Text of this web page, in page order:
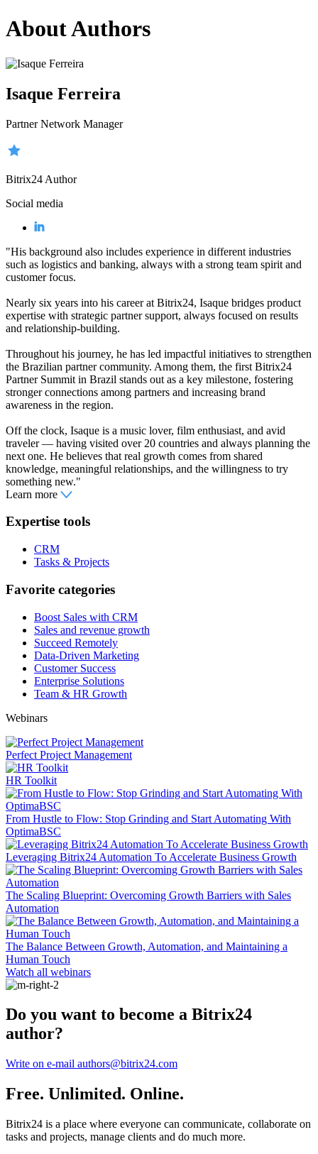
About Authors
Isaque Ferreira
Partner Network Manager
Bitrix24 Author
Social media
"His background also includes experience in different industries
such as logistics and banking, always with a strong team spirit and
customer focus.
Nearly six years into his career at Bitrix24, Isaque bridges product
expertise with strategic partner support, always focused on results
and relationship-building.
Throughout his journey, he has led impactful initiatives to strengthen
the Brazilian partner community. Among them, the first Bitrix24
Partner Summit in Brazil stands out as a key milestone, fostering
stronger connections among partners and increasing brand
awareness in the region.
Off the clock, Isaque is a music lover, film enthusiast, and avid
traveler — having visited over 20 countries and always planning the
next one. He believes that real growth comes from shared
knowledge, meaningful relationships, and the willingness to try
something new."
Learn more
Expertise tools
CRM
Tasks & Projects
Favorite categories
Boost Sales with CRM
Sales and revenue growth
Succeed Remotely
Data-Driven Marketing
Customer Success
Enterprise Solutions
Team & HR Growth
Webinars
Perfect Project Management
HR Toolkit
From Hustle to Flow: Stop Grinding and Start Automating With
OptimaBSC
Leveraging Bitrix24 Automation To Accelerate Business Growth
The Scaling Blueprint: Overcoming Growth Barriers with Sales
Automation
The Balance Between Growth, Automation, and Maintaining a
Human Touch
Watch all webinars
Do you want to become a Bitrix24
author?
Write on e-mail authors@bitrix24.com
Free. Unlimited. Online.
Bitrix24 is a place where everyone can communicate, collaborate on
tasks and projects, manage clients and do much more.